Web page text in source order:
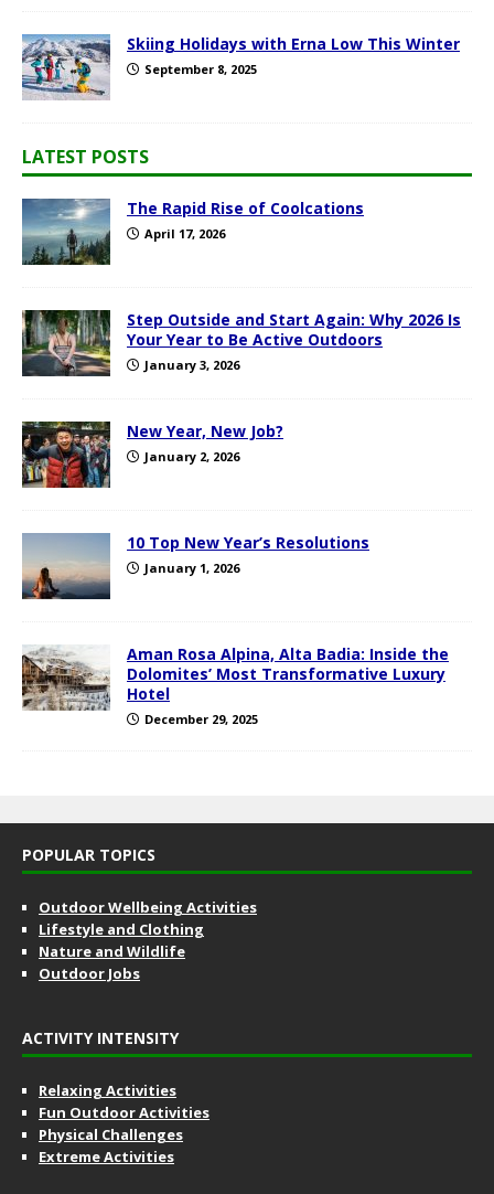
Skiing Holidays with Erna Low This Winter
September 8, 2025
LATEST POSTS
The Rapid Rise of Coolcations
April 17, 2026
Step Outside and Start Again: Why 2026 Is
Your Year to Be Active Outdoors
January 3, 2026
New Year, New Job?
January 2, 2026
10 Top New Year’s Resolutions
January 1, 2026
Aman Rosa Alpina, Alta Badia: Inside the
Dolomites’ Most Transformative Luxury
Hotel
December 29, 2025
POPULAR TOPICS
Outdoor Wellbeing Activities
Lifestyle and Clothing
Nature and Wildlife
Outdoor Jobs
ACTIVITY INTENSITY
Relaxing Activities
Fun Outdoor Activities
Physical Challenges
Extreme Activities